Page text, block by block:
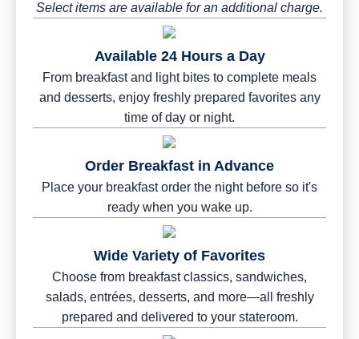
Select items are available for an additional charge.
Available 24 Hours a Day
From breakfast and light bites to complete meals
and desserts, enjoy freshly prepared favorites any
time of day or night.
Order Breakfast in Advance
Place your breakfast order the night before so it's
ready when you wake up.
Wide Variety of Favorites
Choose from breakfast classics, sandwiches,
salads, entrées, desserts, and more—all freshly
prepared and delivered to your stateroom.